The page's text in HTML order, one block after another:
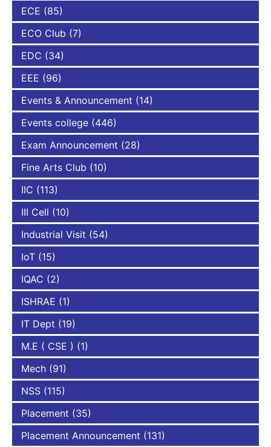
ECE (85)
ECO Club (7)
EDC (34)
EEE (96)
Events & Announcement (14)
Events college (446)
Exam Announcement (28)
Fine Arts Club (10)
IIC (113)
III Cell (10)
Industrial Visit (54)
IoT (15)
IQAC (2)
ISHRAE (1)
IT Dept (19)
M.E ( CSE ) (1)
Mech (91)
NSS (115)
Placement (35)
Placement Announcement (131)